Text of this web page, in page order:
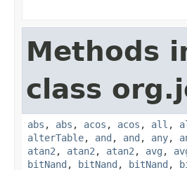
Methods
class
abs , abs , acos , acos , all ,
alterTable, and , and , any,
atan2 , atan2 , atan2 , avg ,
bitNand , bitNand , bitNand ,